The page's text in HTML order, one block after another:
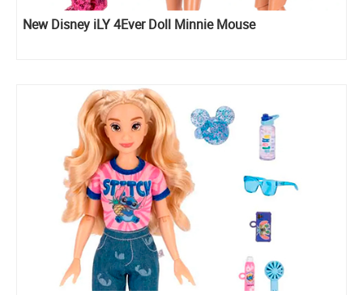
New Disney iLY 4Ever Doll Minnie Mouse